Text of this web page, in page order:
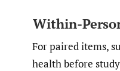
Within-
For paired items,
health before